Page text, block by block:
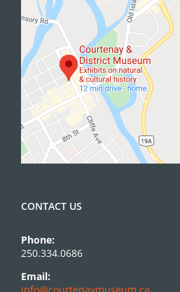
CONTACT US
Phone:
250.334.0686
Email:
info@courtenaymuseum.ca